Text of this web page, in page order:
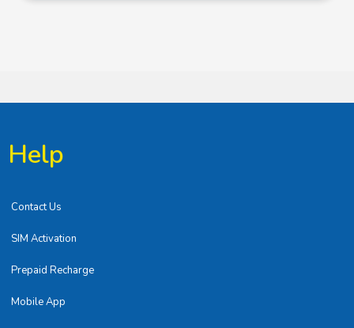
Help
Contact Us
SIM Activation
Prepaid Recharge
Mobile App